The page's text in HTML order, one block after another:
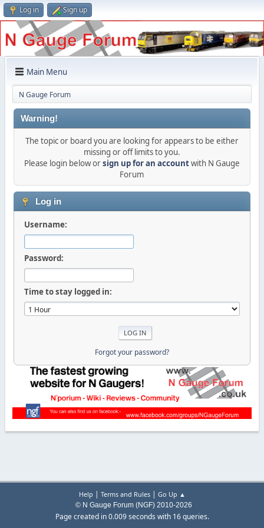
Log in Sign up
Main Menu
N Gauge Forum
Warning!
The topic or board you are looking for appears to be either
missing or off limits to you.
Please login below orsign up for an accountwith N Gauge
Forum
Log in
Username:
Password:
Time to stay logged in:
Forgot your password?
Help | Terms and Rules| Go Up ▲
© N Gauge Forum (NGF) 2010-2026
Page created in 0.009 seconds with 16 queries.